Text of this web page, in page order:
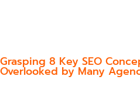
Grasping 8 Key SEO
Overlooked by Many